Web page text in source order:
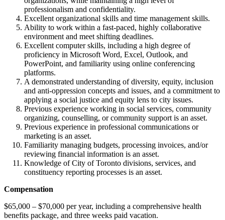
professionalism and confidentiality.
Excellent organizational skills and time management skills.
Ability to work within a fast-paced, highly collaborative
environment and meet shifting deadlines.
Excellent computer skills, including a high degree of
proficiency in Microsoft Word, Excel, Outlook, and
PowerPoint, and familiarity using online conferencing
platforms.
A demonstrated understanding of diversity, equity, inclusion
and anti-oppression concepts and issues, and a commitment to
applying a social justice and equity lens to city issues.
Previous experience working in social services, community
organizing, counselling, or community support is an asset.
Previous experience in professional communications or
marketing is an asset.
Familiarity managing budgets, processing invoices, and/or
reviewing financial information is an asset.
Knowledge of City of Toronto divisions, services, and
constituency reporting processes is an asset.
Compensation
$65,000 – $70,000 per year, including a comprehensive health
benefits package, and three weeks paid vacation.